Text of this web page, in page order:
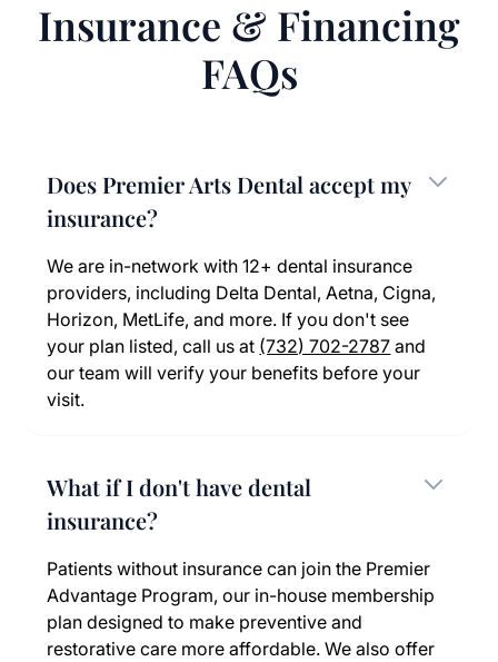
Insurance & Financing
FAQs
Does Premier Arts Dental accept my
insurance?
We are in-network with 12+ dental insurance
providers, including Delta Dental, Aetna, Cigna,
Horizon, MetLife, and more. If you don't see
your plan listed, call us at (732) 702-2787 and
our team will verify your benefits before your
visit.
What if I don't have dental
insurance?
Patients without insurance can join the Premier
Advantage Program, our in-house membership
plan designed to make preventive and
restorative care more affordable. We also offer